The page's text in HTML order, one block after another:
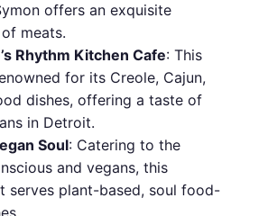
offers an exquisite
meats.
Rhythm Kitchen Cafe: This
for its Creole, Cajun,
dishes, offering a taste of
in Detroit.
Soul: Catering to the
and vegans, this
serves plant-based, soul food-